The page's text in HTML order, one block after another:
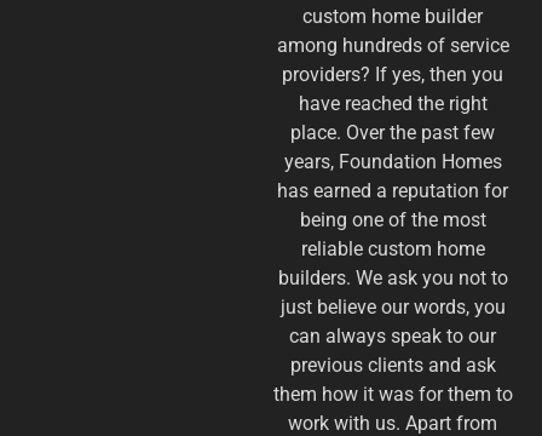
custom home builder
among hundreds of service
providers? If yes, then you
have reached the right
place. Over the past few
years, Foundation Homes
has earned a reputation for
being one of the most
reliable custom home
builders. We ask you not to
just believe our words, you
can always speak to our
previous clients and ask
them how it was for them to
work with us. Apart from